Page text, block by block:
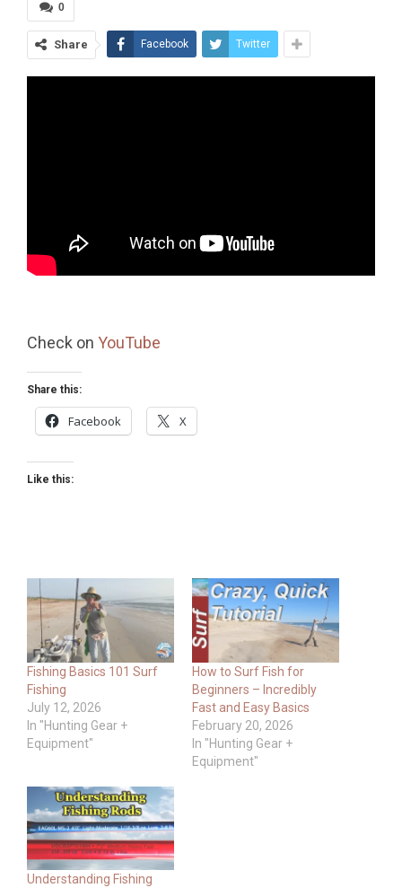
0
Share Facebook Twitter
Check on YouTube
Share this:
Facebook X
Like this:
Fishing Basics 101 Surf
Fishing
July 12, 2026
In "Hunting Gear +
Equipment"
How to Surf Fish for
Beginners – Incredibly
Fast and Easy Basics
February 20, 2026
In "Hunting Gear +
Equipment"
Understanding Fishing